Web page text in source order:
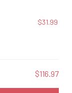
$31.99
$116.97